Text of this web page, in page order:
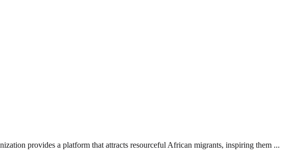
provides a platform that attracts resourceful African migrants, inspiring them ...